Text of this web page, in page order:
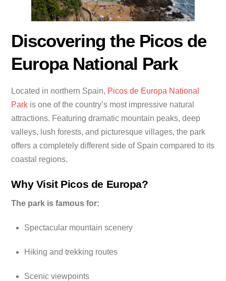
Discovering the Picos de
Europa National Park
Located in northern Spain, Picos de Europa National
Park is one of the country’s most impressive natural
attractions. Featuring dramatic mountain peaks, deep
valleys, lush forests, and picturesque villages, the park
offers a completely different side of Spain compared to its
coastal regions.
Why Visit Picos de Europa?
The park is famous for:
Spectacular mountain scenery
Hiking and trekking routes
Scenic viewpoints